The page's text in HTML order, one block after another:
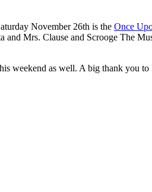
November 26th is the Once
Mrs. Clause and Scrooge The
weekend as well. A big thank you